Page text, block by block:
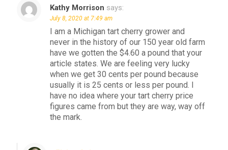
Kathy Morrison says:
July 8, 2020 at 7:49 am
I am a Michigan tart cherry grower and
never in the history of our 150 year old farm
have we gotten the $4.60 a pound that your
article states. We are feeling very lucky
when we get 30 cents per pound because
usually it is 25 cents or less per pound. I
have no idea where your tart cherry price
figures came from but they are way, way off
the mark.